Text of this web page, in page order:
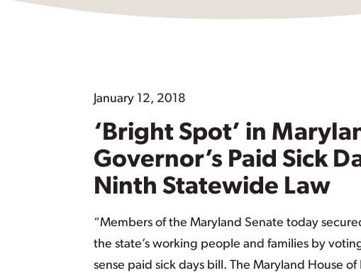
January 12, 2018
‘Bright Spot’ in
Governor’s Paid Sick
Ninth Statewide Law
“Members of the Maryland Senate today
the state’s working people and families by
sense paid sick days bill. The Maryland House